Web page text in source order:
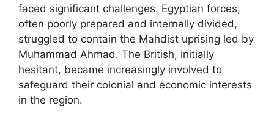
faced significant challenges. Egyptian forces,
often poorly prepared and internally divided,
struggled to contain the Mahdist uprising led by
Muhammad Ahmad. The British, initially
hesitant, became increasingly involved to
safeguard their colonial and economic interests
in the region.